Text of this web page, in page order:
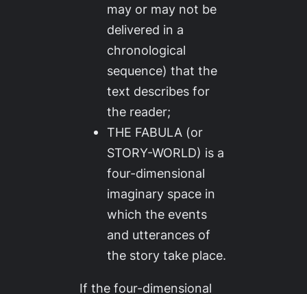
may or may not be
delivered in a
chronological
sequence) that the
text describes for
the reader;
THE FABULA (or
STORY-WORLD) is a
four-dimensional
imaginary space in
which the events
and utterances of
the story take place.
If the four-dimensional